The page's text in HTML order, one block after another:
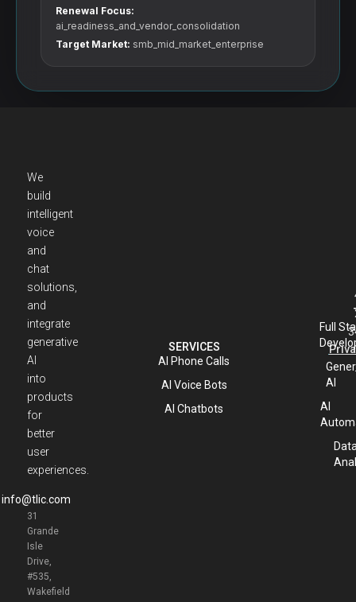
Renewal Focus:
ai_readiness_and_vendor_consolidation
Target Market: smb_mid_market_enterprise
We
build
intelligent
voice
and
chat
solutions,
and
integrate
generative
AI
into
products
for
better
user
experiences.
info@tlic.com
31
Grande
Isle
Drive,
#535,
Wakefield
SERVICES
AI Phone Calls
AI Voice Bots
AI Chatbots
Full
AI
AI